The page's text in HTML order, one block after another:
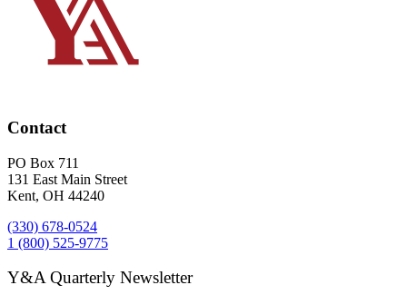
Contact
PO Box 711
131 East Main Street
Kent, OH 44240
(330) 678-0524
1 (800) 525-9775
Y&A Quarterly Newsletter